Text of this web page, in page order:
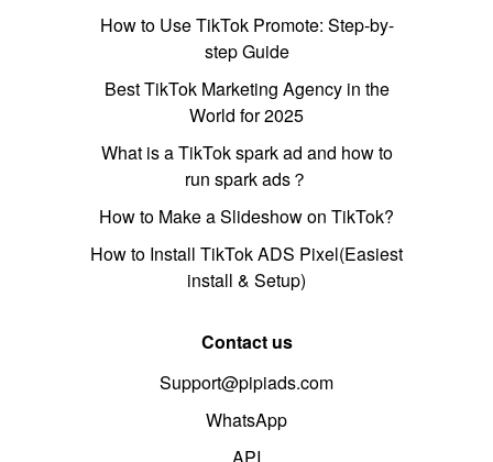
How to Use TikTok Promote: Step-by-
step Guide
Best TikTok Marketing Agency in the
World for 2025
What is a TikTok spark ad and how to
run spark ads？
How to Make a Slideshow on TikTok?
How to Install TikTok ADS Pixel(Easiest
install & Setup)
Contact us
Support@pipiads.com
WhatsApp